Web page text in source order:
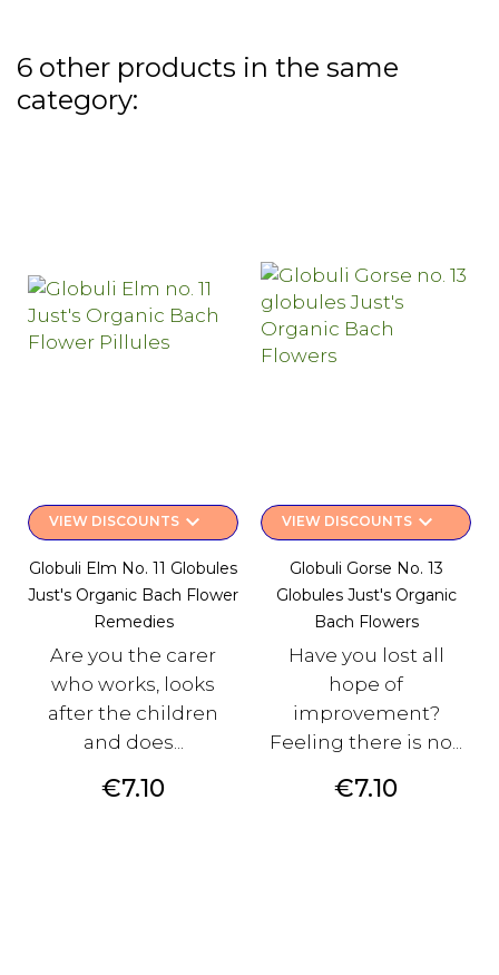
6 other products in the same
category:
VIEW DISCOUNTSkeyboard_arrow_down
Globuli Elm No. 11 Globules
Just's Organic Bach Flower
Remedies
Are you the carer
who works, looks
after the children
and does...
Price
€7.10
VIEW DISCOUNTSkeyboard_arrow_down
Globuli Gorse No. 13
Globules Just's Organic
Bach Flowers
Have you lost all
hope of
improvement?
Feeling there is no...
Price
€7.10